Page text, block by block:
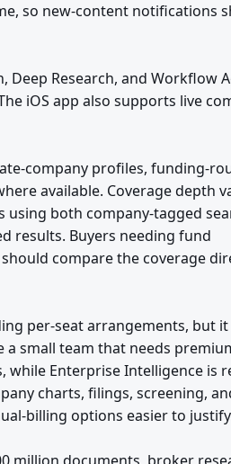
so new-content notifications
Deep Research, and Workflow
iOS app also supports live
company profiles, funding-
available. Coverage depth
using both company-tagged
results. Buyers needing fund
compare the coverage
per-seat arrangements, but it
a small team that needs
while Enterprise Intelligence is
charts, filings, screening,
billing options easier to